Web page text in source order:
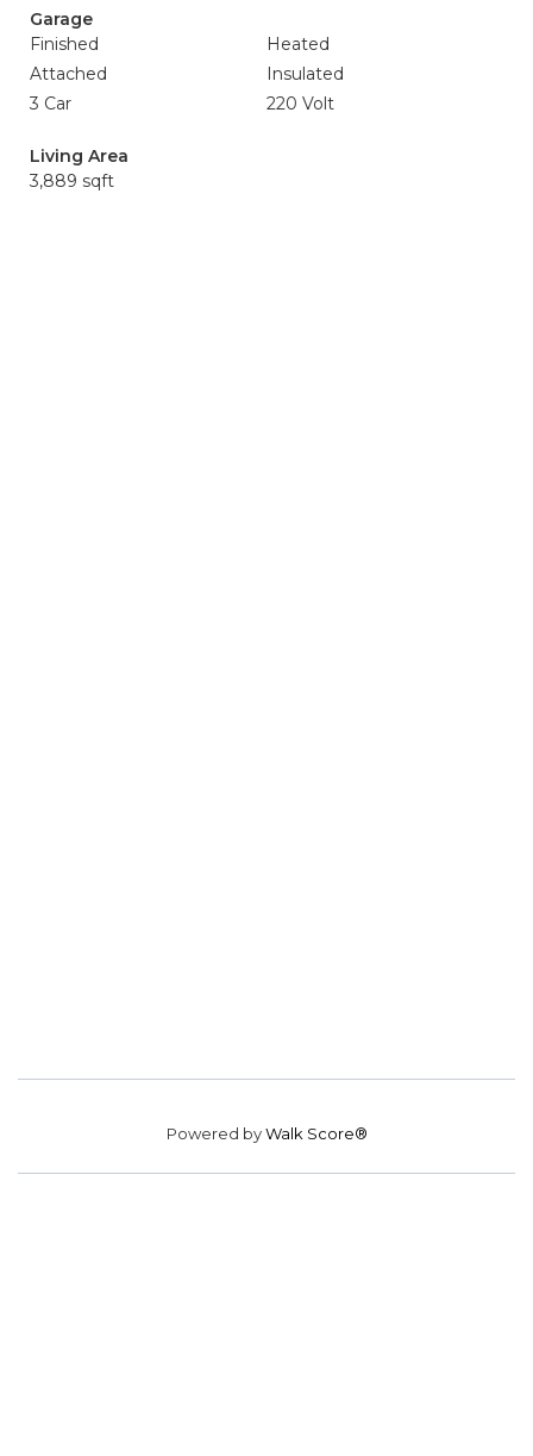
Garage
Finished
Heated
Attached
Insulated
3 Car
220 Volt
Living Area
3,889 sqft
Powered byWalk Score®